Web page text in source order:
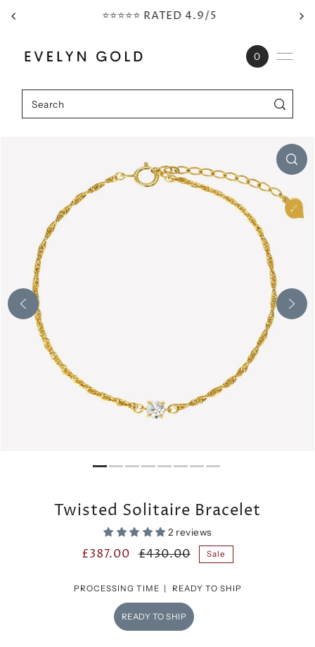
Skip to content ⭐⭐⭐⭐⭐ RATED 4.9/5
0
Twisted Solitaire Bracelet
2 reviews
£387.00 £430.00 Sale
PROCESSING TIME | READY TO SHIP
READY TO SHIP